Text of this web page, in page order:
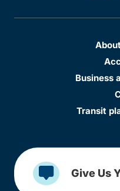
Business
Transit
Give Us